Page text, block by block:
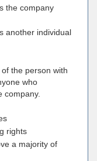
the company
another individual
the person with
who
company.
rights
a majority of